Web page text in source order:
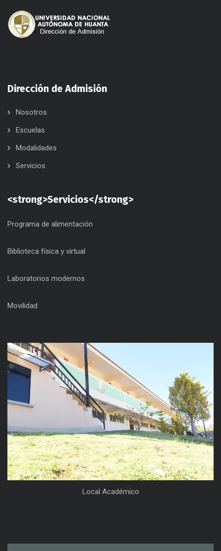
Dirección de Admisión
Nosotros
Escuelas
Modalidades
Servicios
<strong>Servicios</strong>
Programa de alimentación
Biblioteca física y virtual
Laboratorios modernos
Movilidad
Local Académico